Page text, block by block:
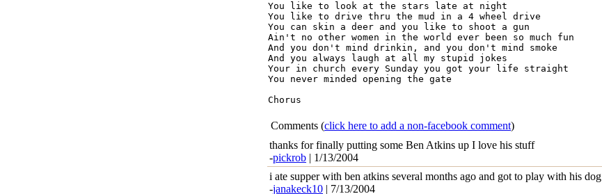
You like to look at the stars late at night
You like to drive thru the mud in a 4 wheel drive
You can skin a deer and you like to shoot a gun
Ain't no other women in the world ever been so much fun
And you don't mind drinkin, and you don't mind smoke
And you always laugh at all my stupid jokes
Your in church every Sunday you got your life straight
You never minded opening the gate
Chorus
Comments (click here to add a non-facebook comment)
thanks for finally putting some Ben Atkins up I love his stuff
-pickrob | 1/13/2004
i ate supper with ben atkins several months ago and got to play with his dog
-janakeck10 | 7/13/2004